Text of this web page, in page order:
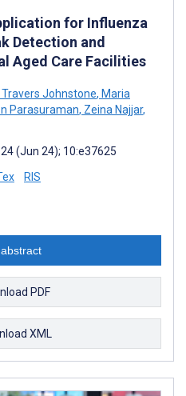
for Influenza
Detection and
Aged Care Facilities
Travers Johnstone, Maria
Parasuraman, Zeina Najjar,
(Jun 24); 10:e37625
RIS
PDF
XML